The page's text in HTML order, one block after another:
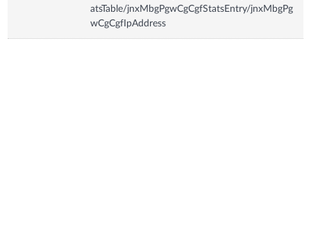
atsTable/jnxMbgPgwCgCgfStatsEntry/jnxMbgPg
wCgCgfIpAddress